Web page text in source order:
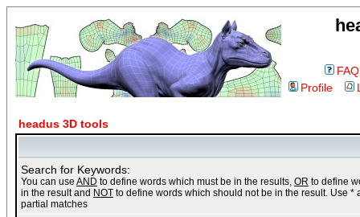
FAQ
Profile
headus 3D tools
Search for Keywords:
You can use AND to define words which must be in the results, OR to define
in the result and NOT to define words which should not be in the result. Use *
partial matches